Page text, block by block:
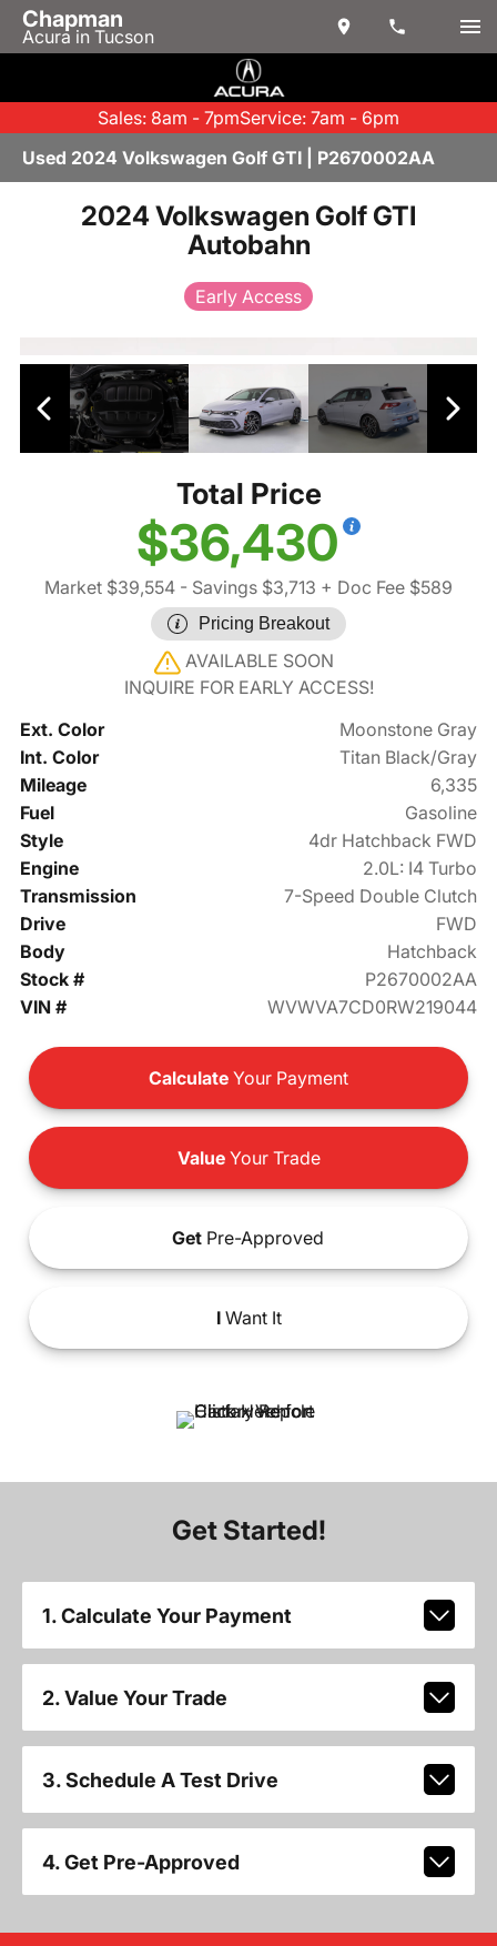
Chapman
Acura in Tucson
Sales: 8am - 7pmService: 7am - 6pm
Used 2024 Volkswagen Golf GTI | P2670002AA
2024 Volkswagen Golf GTI
Autobahn
Early Access
Total Price
$36,430
Market $39,554 - Savings $3,713 + Doc Fee $589
Pricing Breakout
AVAILABLE SOON
INQUIRE FOR EARLY ACCESS!
Ext. Color
Moonstone Gray
Int. Color
Titan Black/Gray
Mileage
6,335
Fuel
Gasoline
Style
4dr Hatchback FWD
Engine
2.0L: I4 Turbo
Transmission
7-Speed Double Clutch
Drive
FWD
Body
Hatchback
Stock #
P2670002AA
VIN #
WVWVA7CD0RW219044
Calculate Your Payment
ValueYour Trade
Get Pre-Approved
IWant It
Get Started!
1. Calculate Your Payment
2. Value Your Trade
3. Schedule A Test Drive
4. Get Pre-Approved